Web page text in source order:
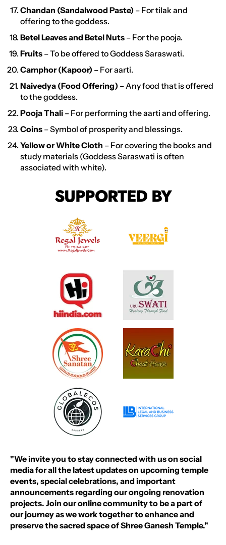
Chandan (Sandalwood Paste) – For tilak and
offering to the goddess.
Betel Leaves and Betel Nuts – For the pooja.
Fruits – To be offered to Goddess Saraswati.
Camphor (Kapoor) – For aarti.
Naivedya (Food Offering) – Any food that is offered
to the goddess.
Pooja Thali – For performing the aarti and offering.
Coins – Symbol of prosperity and blessings.
Yellow or White Cloth – For covering the books and
study materials (Goddess Saraswati is often
associated with white).
SUPPORTED BY
"We invite you to stay connected with us on social
media for all the latest updates on upcoming temple
events, special celebrations, and important
announcements regarding our ongoing renovation
projects. Join our online community to be a part of
our journey as we work together to enhance and
preserve the sacred space of Shree Ganesh Temple."